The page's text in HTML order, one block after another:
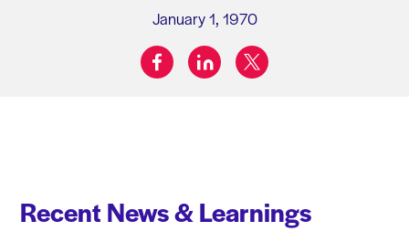
January 1, 1970
Share on:
facebooklinkedintwitter
Recent News & Learnings